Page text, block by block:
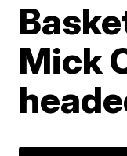
Mick